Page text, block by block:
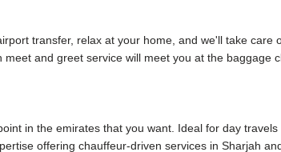
transfer, relax at your home, and we'll take care
and greet service will meet you at the baggage
in the emirates that you want. Ideal for day
offering chauffeur-driven services in Sharjah